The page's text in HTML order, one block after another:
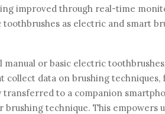
improved through real-time
as electric and smart
manual or basic electric
collect data on brushing techniques,
transferred to a companion
brushing technique. This